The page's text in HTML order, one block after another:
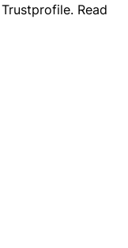
Trustprofile. Read